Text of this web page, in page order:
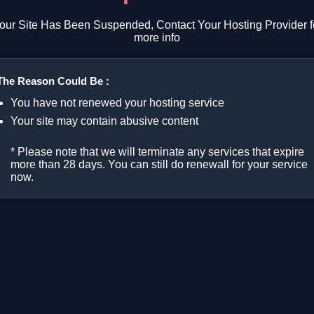
Site Has Been Suspended, Contact Your Hosting Provider
more info
Reason Could Be :
You have not renewed your hosting service
Your site may contain abusive content
* Please note that we will terminate any services that expire
more than 28 days. You can still do renewall for your service
now.